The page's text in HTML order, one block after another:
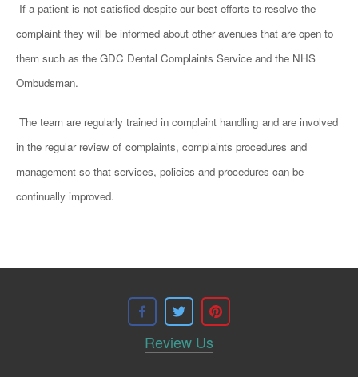
If a patient is not satisfied despite our best efforts to resolve the
complaint they will be informed about other avenues that are open to
them such as the GDC Dental Complaints Service and the NHS
Ombudsman.
The team are regularly trained in complaint handling and are involved
in the regular review of complaints, complaints procedures and
management so that services, policies and procedures can be
continually improved.
Review Us